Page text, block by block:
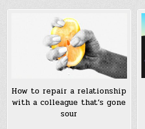
How to repair a relationship
with a colleague that’s gone
sour